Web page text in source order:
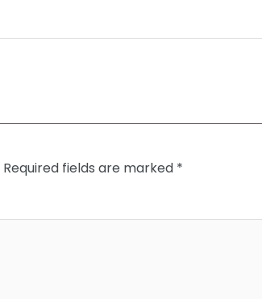
Required fields are marked *